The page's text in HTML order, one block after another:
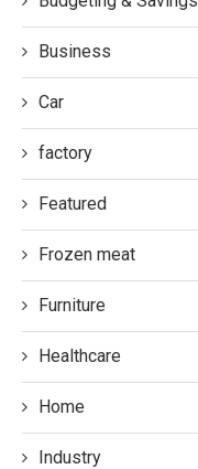
Business
Car
factory
Featured
Frozen meat
Furniture
Healthcare
Home
Industry